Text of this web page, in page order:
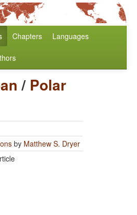
Chapters Languages
/ Polar
by Matthew S. Dryer